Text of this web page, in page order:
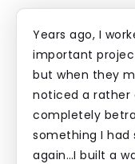
Years ago, I
important
but when they
noticed a rather
completely
something I had
again…I built a